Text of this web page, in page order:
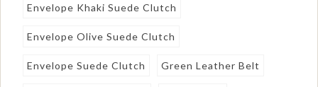
Envelope Khaki Suede Clutch
Envelope Olive Suede Clutch
Envelope Suede Clutch Green Leather Belt